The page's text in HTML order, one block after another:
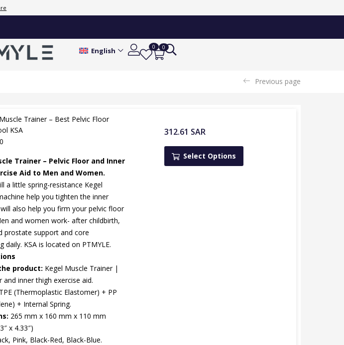
English 0 0
Previous page
Trainer – Best Pelvic Floor
KSA
0
Trainer – Pelvic Floor and Inner
Aid to Men and Women.
a little spring-resistance Kegel
help you tighten the inner
also help you firm your pelvic floor
and women work- after childbirth,
prostate support and core
daily. KSA is located on PTMYLE.
product: Kegel Muscle Trainer |
and inner thigh exercise aid.
TPE (Thermoplastic Elastomer) + PP
+ Internal Spring.
265 mm x 160 mm x 110 mm
x 4.33″)
Pink, Black-Red, Black-Blue.
312.61 SAR
Select Options